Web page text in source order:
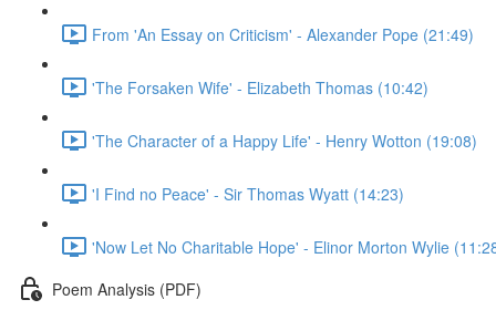
From 'An Essay on Criticism' - Alexander Pope (21:49)
'The Forsaken Wife' - Elizabeth Thomas (10:42)
'The Character of a Happy Life' - Henry Wotton (19:08)
'I Find no Peace' - Sir Thomas Wyatt (14:23)
'Now Let No Charitable Hope' - Elinor Morton Wylie
Poem Analysis (PDF)